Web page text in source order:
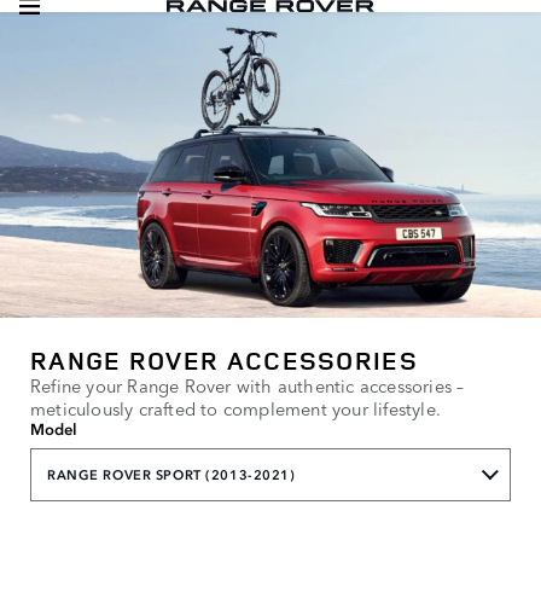
RANGE ROVER ACCESSORIES
Refine your Range Rover with authentic accessories –
meticulously crafted to complement your lifestyle.
Model
RANGE ROVER SPORT (2013-2021)